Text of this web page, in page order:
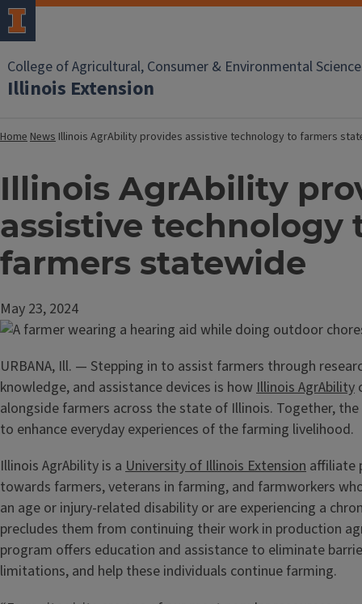
College of Agricultural, Consumer & Environmental
Illinois Extension
HomeNews Illinois AgrAbility provides assistive technology to farmers
Illinois AgrAbility
assistive technology
farmers statewide
May 23, 2024
URBANA, Ill. — Stepping in to assist farmers through
knowledge, and assistance devices is howIllinois AgrAbility
alongside farmers across the state of Illinois. Together,
to enhance everyday experiences of the farming livelihood.
Illinois AgrAbility is a University of Illinois Extension affiliate
towards farmers, veterans in farming, and farmworkers
an age or injury-related disability or are experiencing a
precludes them from continuing their work in production
program offers education and assistance to eliminate
limitations, and help these individuals continue farming.